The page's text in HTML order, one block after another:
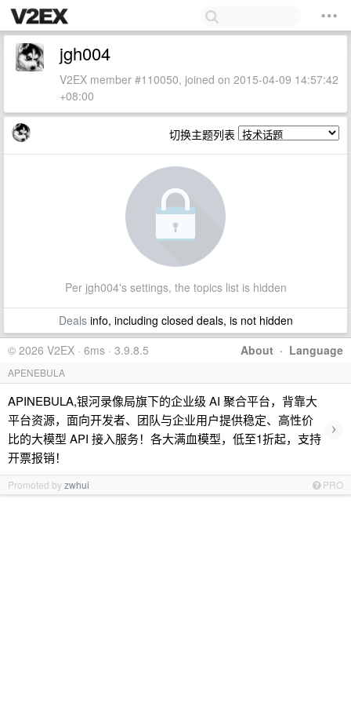
jgh004
V2EX member #110050, joined on 2015-04-09 14:57:42
+08:00
切换主题列表
Per jgh004's settings, the topics list is hidden
Dealsinfo, including closed deals, is not hidden
About · Language
© 2026 V2EX · 6ms · 3.9.8.5
APENEBULA
APINEBULA,银河录像局旗下的企业级 AI 聚合平台，背靠大
平台资源，面向开发者、团队与企业用户提供稳定、高性价
比的大模型 API 接入服务！各大满血模型，低至1折起，支持
开票报销！
›
Promoted byzwhui PRO